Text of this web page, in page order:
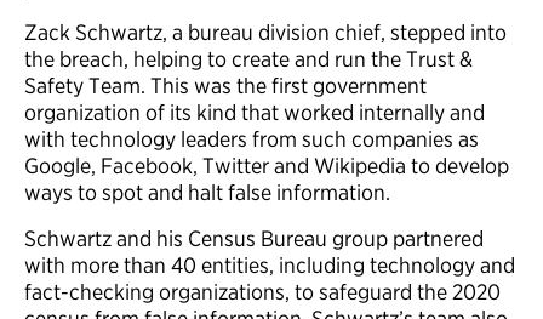
Zack Schwartz, a bureau division chief, stepped into
the breach, helping to create and run the Trust &
Safety Team. This was the first government
organization of its kind that worked internally and
with technology leaders from such companies as
Google, Facebook, Twitter and Wikipedia to develop
ways to spot and halt false information.
Schwartz and his Census Bureau group partnered
with more than 40 entities, including technology and
fact-checking organizations, to safeguard the 2020